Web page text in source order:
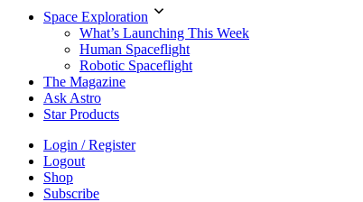
Space Exploration
What’s Launching This Week
Human Spaceflight
Robotic Spaceflight
The Magazine
Ask Astro
Star Products
Login / Register
Logout
Shop
Subscribe